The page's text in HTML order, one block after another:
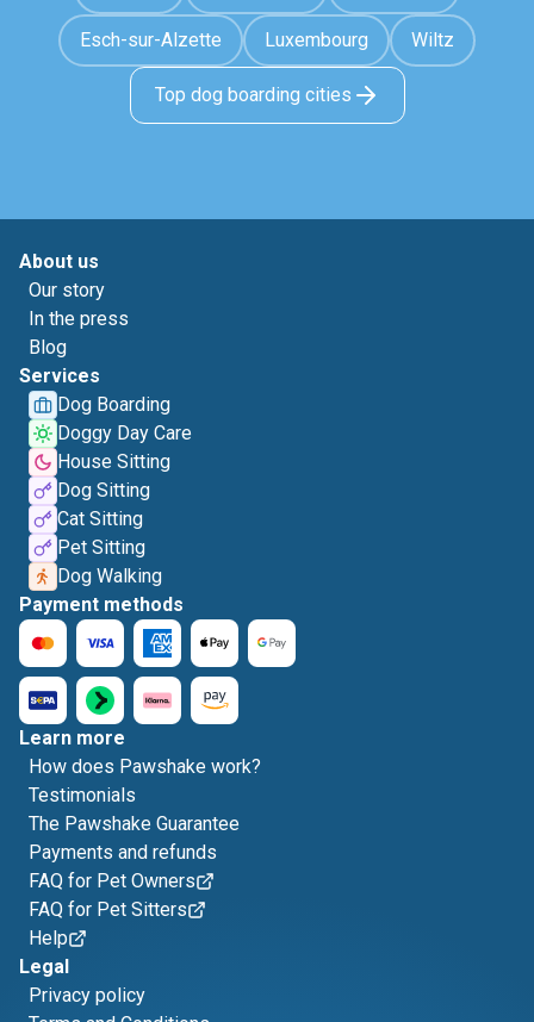
Esch-sur-Alzette Luxembourg Wiltz
Top dog boarding cities
About us
Our story
In the press
Blog
Services
Dog Boarding
Doggy Day Care
House Sitting
Dog Sitting
Cat Sitting
Pet Sitting
Dog Walking
Payment methods
Learn more
How does Pawshake work?
Testimonials
The Pawshake Guarantee
Payments and refunds
FAQ for Pet Owners
FAQ for Pet Sitters
Help
Legal
Privacy policy